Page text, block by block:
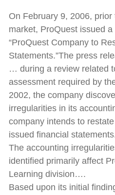
On February 9, 2006,
market, ProQuest issued
“ProQuest Company to
Statements.”The press
… during a review related
assessment required by
2002, the company
irregularities in its
company intends to
issued financial
The accounting
identified primarily affect
Learning division….
Based upon its initial